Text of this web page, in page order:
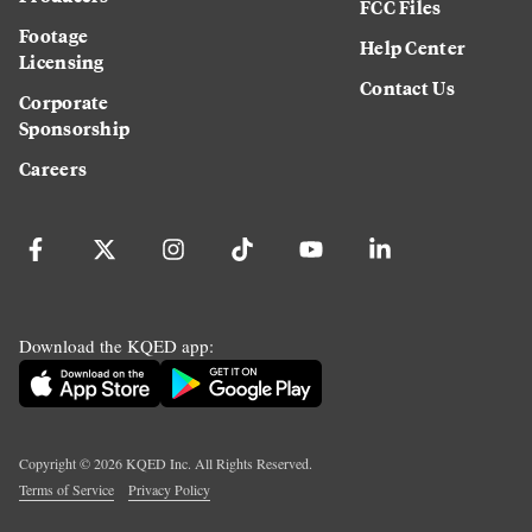
Footage
Licensing
Corporate
Sponsorship
Careers
FCC Files
Help Center
Contact Us
Download the KQED app:
Copyright ©2026KQED Inc. All Rights Reserved.
Terms of Service
Privacy Policy